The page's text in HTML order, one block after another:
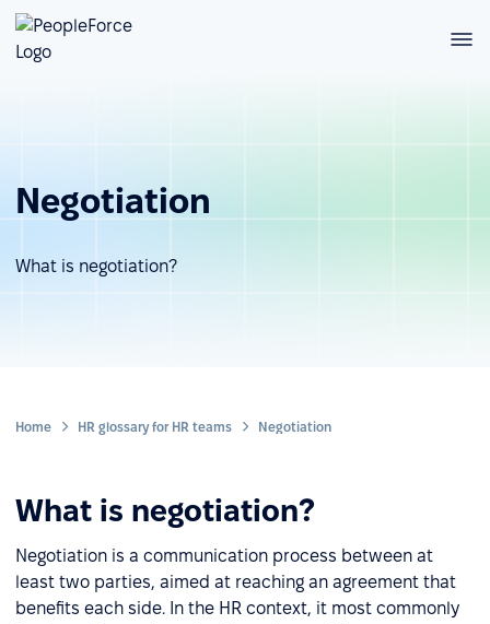
Negotiation
What is negotiation?
Home HR glossary for HR teams Negotiation
What is negotiation?
Negotiation is a communication process between at
least two parties, aimed at reaching an agreement that
benefits each side. In the HR context, it most commonly